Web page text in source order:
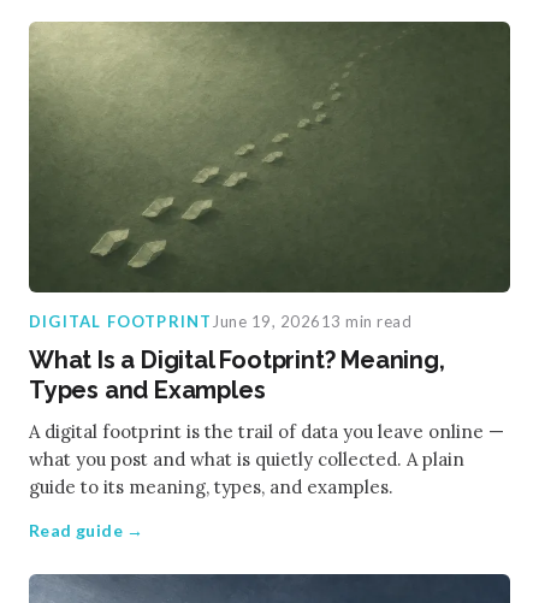
DIGITAL FOOTPRINT June 19, 202613 min read
What Is a Digital Footprint? Meaning,
Types and Examples
A digital footprint is the trail of data you leave online —
what you post and what is quietly collected. A plain
guide to its meaning, types, and examples.
Read guide →